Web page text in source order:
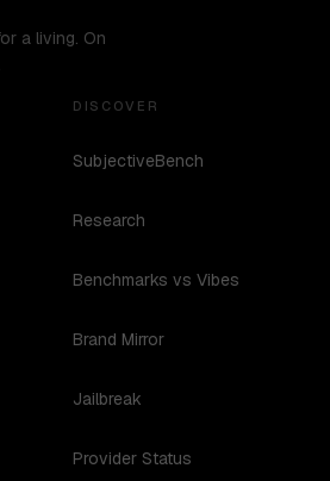
a living. On
DISCOVER
SubjectiveBench
Research
Benchmarks vs Vibes
Brand Mirror
Jailbreak
Provider Status